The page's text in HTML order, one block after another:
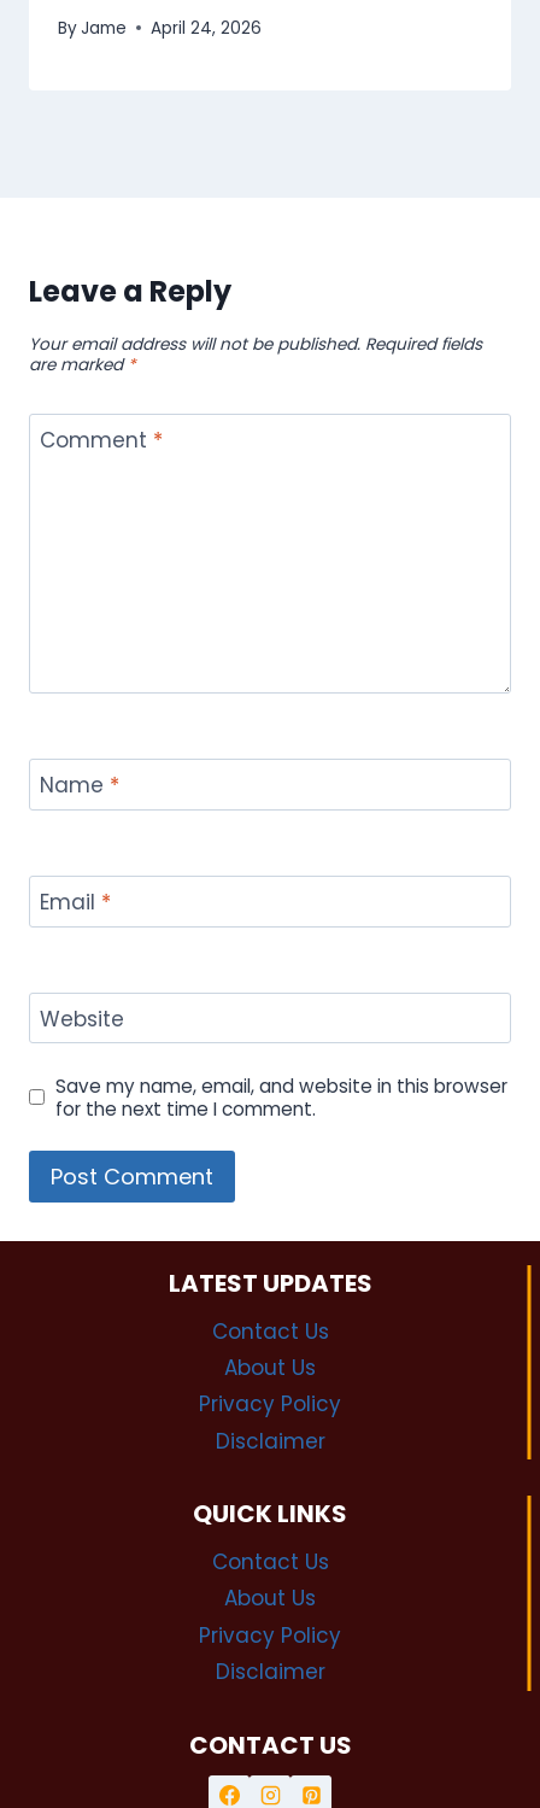
ByJame April 24, 2026
Leave a Reply
Your email address will not be published. Required fields
are marked *
Comment *
Name *
Email *
Website
Save my name, email, and website in this browser
for the next time I comment.
LATEST UPDATES
Contact Us
About Us
Privacy Policy
Disclaimer
QUICK LINKS
Contact Us
About Us
Privacy Policy
Disclaimer
CONTACT US